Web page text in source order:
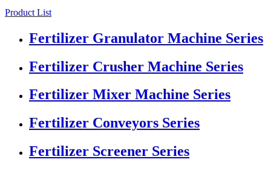
Product List
Fertilizer Granulator Machine Series
Fertilizer Crusher Machine Series
Fertilizer Mixer Machine Series
Fertilizer Conveyors Series
Fertilizer Screener Series